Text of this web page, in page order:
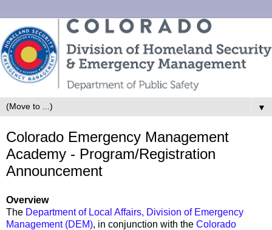
▼
Colorado Emergency Management
Academy - Program/Registration
Announcement
Overview
The Department of Local Affairs, Division of Emergency
Management (DEM), in conjunction with the Colorado